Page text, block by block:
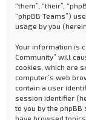
“them”, “their”,
“phpBB Teams”)
usage by you
Your information is
Community” will
cookies, which are
computer’s web
contain a user
session identifier
to you by the
have browsed